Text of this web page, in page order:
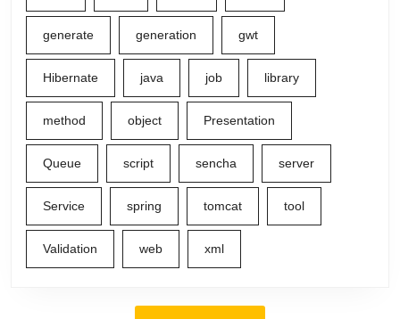
generate generation gwt
Hibernate java job library
method object Presentation
Queue script sencha server
Service spring tomcat tool
Validation web xml